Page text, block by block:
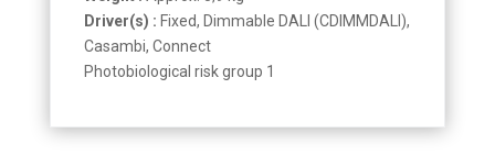
Driver(s) : Fixed, Dimmable DALI (CDIMMDALI),
Casambi, Connect
Photobiological risk group 1